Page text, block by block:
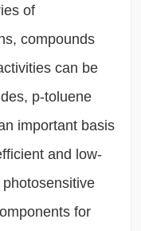
of
compounds
can be
p-toluene
important basis
and low-
for